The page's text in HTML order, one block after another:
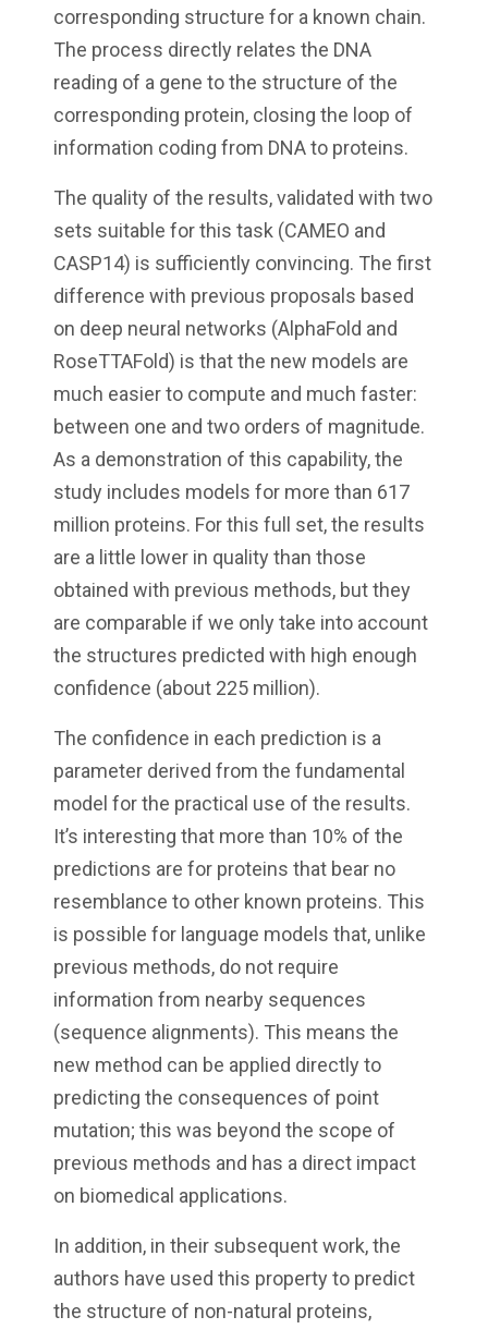
corresponding structure for a known chain.
The process directly relates the DNA
reading of a gene to the structure of the
corresponding protein, closing the loop of
information coding from DNA to proteins.
The quality of the results, validated with two
sets suitable for this task (CAMEO and
CASP14) is sufficiently convincing. The first
difference with previous proposals based
on deep neural networks (AlphaFold and
RoseTTAFold) is that the new models are
much easier to compute and much faster:
between one and two orders of magnitude.
As a demonstration of this capability, the
study includes models for more than 617
million proteins. For this full set, the results
are a little lower in quality than those
obtained with previous methods, but they
are comparable if we only take into account
the structures predicted with high enough
confidence (about 225 million).
The confidence in each prediction is a
parameter derived from the fundamental
model for the practical use of the results.
It’s interesting that more than 10% of the
predictions are for proteins that bear no
resemblance to other known proteins. This
is possible for language models that, unlike
previous methods, do not require
information from nearby sequences
(sequence alignments). This means the
new method can be applied directly to
predicting the consequences of point
mutation; this was beyond the scope of
previous methods and has a direct impact
on biomedical applications.
In addition, in their subsequent work, the
authors have used this property to predict
the structure of non-natural proteins,